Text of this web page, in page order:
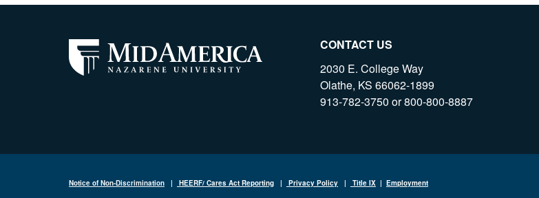
CONTACT US
2030 E. College Way
Olathe, KS 66062-1899
913-782-3750 or 800-800-8887
Notice of Non-Discrimination | HEERF/ Cares Act Reporting | Privacy Policy | Title IX | Employment